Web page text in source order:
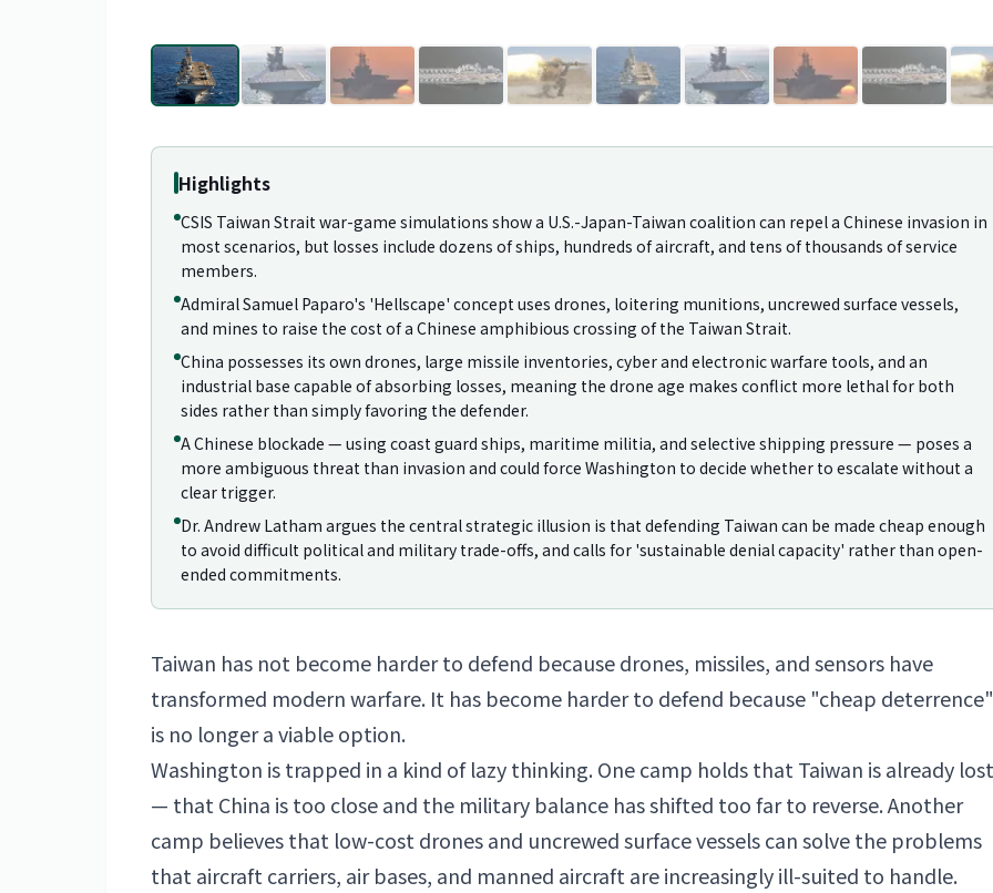
1/ 10
Highlights
CSIS Taiwan Strait war-game simulations show a U.S.-Japan-Taiwan coalition can repel a Chinese invasion in
most scenarios, but losses include dozens of ships, hundreds of aircraft, and tens of thousands of service
members.
Admiral Samuel Paparo's 'Hellscape' concept uses drones, loitering munitions, uncrewed surface vessels,
and mines to raise the cost of a Chinese amphibious crossing of the Taiwan Strait.
China possesses its own drones, large missile inventories, cyber and electronic warfare tools, and an
industrial base capable of absorbing losses, meaning the drone age makes conflict more lethal for both
sides rather than simply favoring the defender.
A Chinese blockade — using coast guard ships, maritime militia, and selective shipping pressure — poses a
more ambiguous threat than invasion and could force Washington to decide whether to escalate without a
clear trigger.
Dr. Andrew Latham argues the central strategic illusion is that defending Taiwan can be made cheap enough
to avoid difficult political and military trade-offs, and calls for 'sustainable denial capacity' rather than open-
ended commitments.
Taiwan has not become harder to defend because drones, missiles, and sensors have
transformed modern warfare. It has become harder to defend because "cheap deterrence"
is no longer a viable option.
Washington is trapped in a kind of lazy thinking. One camp holds that Taiwan is already lost
— that China is too close and the military balance has shifted too far to reverse. Another
camp believes that low-cost drones and uncrewed surface vessels can solve the problems
that aircraft carriers, air bases, and manned aircraft are increasingly ill-suited to handle.